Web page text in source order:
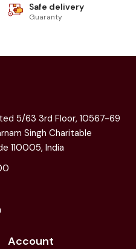
Safe delivery
Guaranty
5/63 3rd Floor, 10567-69
Singh Charitable
110005, India
Account